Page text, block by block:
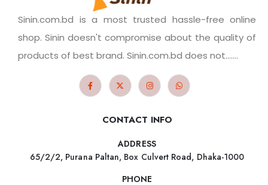
Sinin.com.bd is a most trusted hassle-free online
shop. Sinin doesn't compromise about the quality of
products of best brand. Sinin.com.bd does not.......
CONTACT INFO
ADDRESS
65/2/2, Purana Paltan, Box Culvert Road, Dhaka-1000
PHONE